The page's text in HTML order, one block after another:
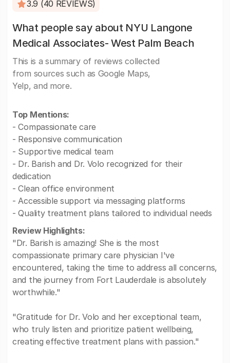
3.9 (40 REVIEWS)
What people say about NYU Langone
Medical Associates- West Palm Beach
This is a summary of reviews collected
from sources such as Google Maps,
Yelp, and more.
Top Mentions:
- Compassionate care
- Responsive communication
- Supportive medical team
- Dr. Barish and Dr. Volo recognized for their
dedication
- Clean office environment
- Accessible support via messaging platforms
- Quality treatment plans tailored to individual needs
Review Highlights:
"Dr. Barish is amazing! She is the most
compassionate primary care physician I've
encountered, taking the time to address all concerns,
and the journey from Fort Lauderdale is absolutely
worthwhile."
"Gratitude for Dr. Volo and her exceptional team,
who truly listen and prioritize patient wellbeing,
creating effective treatment plans with passion."